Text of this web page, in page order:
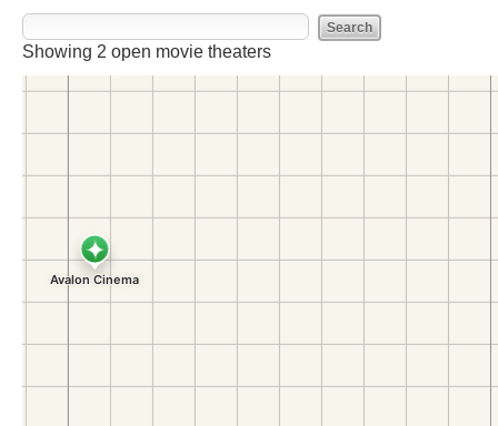
Showing 2 open movie theaters